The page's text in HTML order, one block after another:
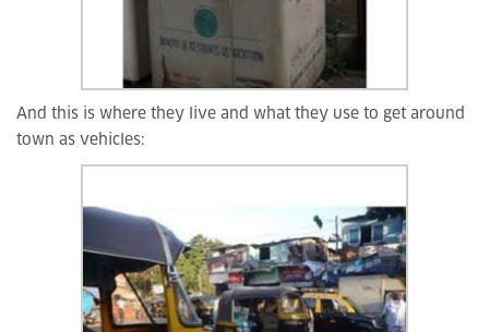
And this is where they live and what they use to get around
town as vehicles: